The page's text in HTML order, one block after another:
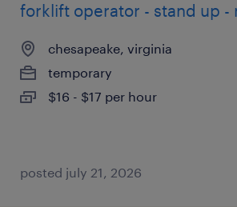
forklift operator - stand up -
chesapeake, virginia
temporary
$16 - $17 per hour
posted july 21, 2026